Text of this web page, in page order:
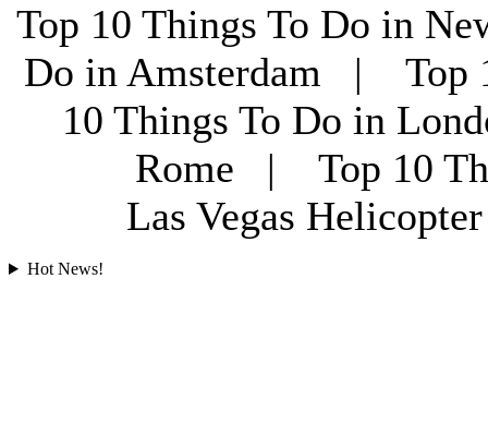
Top 10 Things To Do in
Do in Amsterdam | Top
10 Things To Do in
Rome | Top 10
Las Vegas
Hot News!